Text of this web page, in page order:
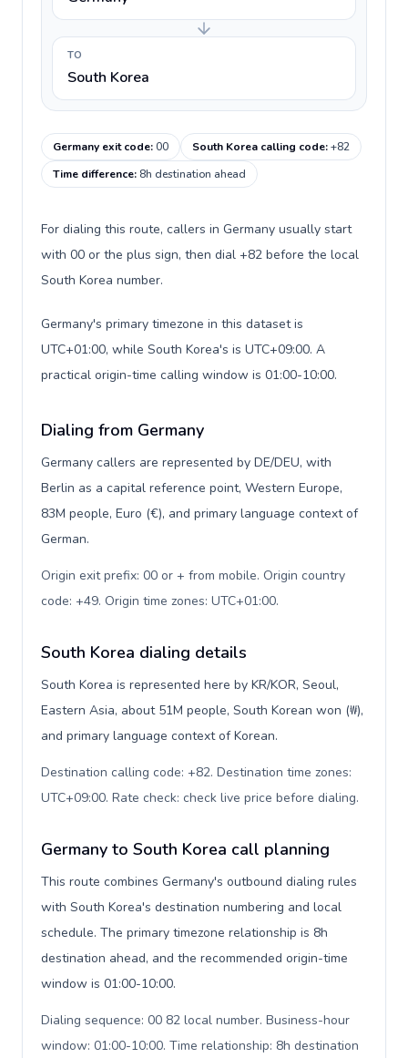
TO
South Korea
Germany exit code:00 South Korea calling code:+82
Time difference: 8h destination ahead
For dialing this route, callers in Germany usually start
with 00 or the plus sign, then dial +82 before the local
South Korea number.
Germany's primary timezone in this dataset is
UTC+01:00, while South Korea's is UTC+09:00. A
practical origin-time calling window is 01:00-10:00.
Dialing from Germany
Germany callers are represented by DE/DEU, with
Berlin as a capital reference point, Western Europe,
83M people, Euro (€), and primary language context of
German.
Origin exit prefix: 00 or + from mobile. Origin country
code: +49. Origin time zones: UTC+01:00.
South Korea dialing details
South Korea is represented here by KR/KOR, Seoul,
Eastern Asia, about 51M people, South Korean won (₩),
and primary language context of Korean.
Destination calling code: +82. Destination time zones:
UTC+09:00. Rate check: check live price before dialing.
Germany to South Korea call planning
This route combines Germany's outbound dialing rules
with South Korea's destination numbering and local
schedule. The primary timezone relationship is 8h
destination ahead, and the recommended origin-time
window is 01:00-10:00.
Dialing sequence: 00 82 local number. Business-hour
window: 01:00-10:00. Time relationship: 8h destination